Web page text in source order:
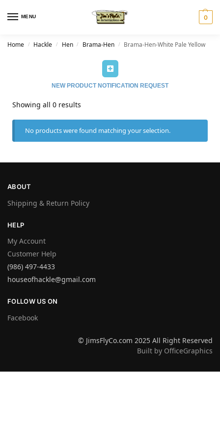
MENU 0
Home / Hackle / Hen / Brama-Hen / Brama-Hen-White Pale Yellow
NEW PRODUCT NOTIFICATION REQUEST
Showing all 0 results
No products were found matching your selection.
ABOUT
Shipping & Return Policy
HELP
My Account
Customer Help
(986) 497-4433
houseofhackle@gmail.com
FOLLOW US ON
Facebook
© JimsFlyCo.com 2025 All Right Reserved
Built by OfficeGraphics